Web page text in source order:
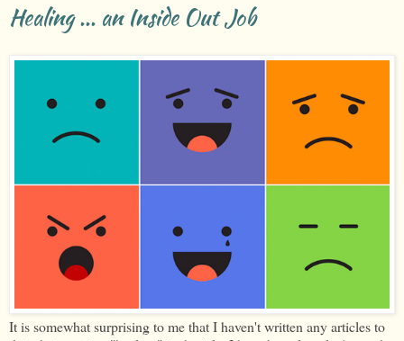
Healing ... an Inside Out Job
It is somewhat surprising to me that I haven't written any articles to